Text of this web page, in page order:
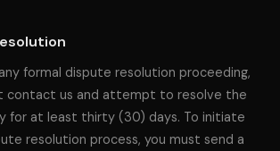
formal dispute resolution proceeding,
contact us and attempt to resolve the
for at least thirty (30) days. To initiate
resolution process, you must send a